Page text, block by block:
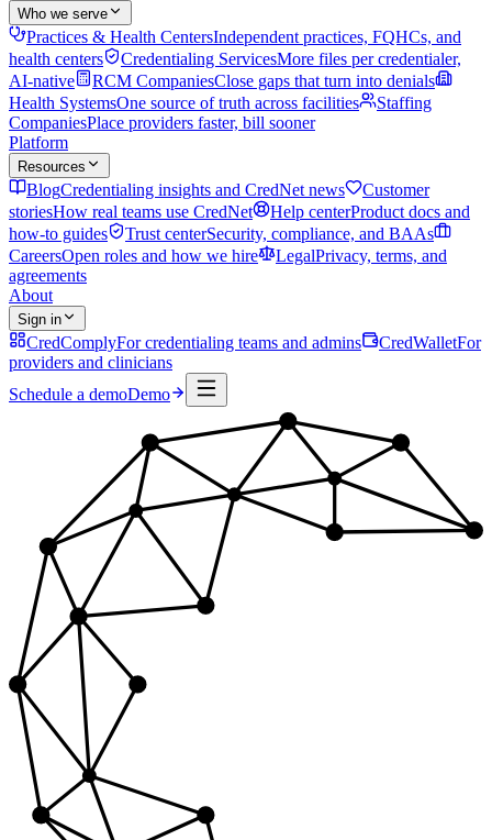
Who we serve
Practices & Health CentersIndependent practices, FQHCs, and
health centers
Credentialing ServicesMore files per credentialer,
AI-native
RCM CompaniesClose gaps that turn into denials
Health SystemsOne source of truth across facilities
Staffing
CompaniesPlace providers faster, bill sooner
Platform
Resources
BlogCredentialing insights and CredNet news
Customer
storiesHow real teams use CredNet Help centerProduct docs and
how-to guides
Trust centerSecurity, compliance, and BAAs
CareersOpen roles and how we hire LegalPrivacy, terms, and
agreements
About
Sign in
CredComplyFor credentialing teams and admins CredWalletFor
providers and clinicians
Schedule a demoDemo